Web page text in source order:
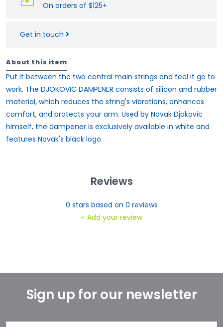
On orders of $125+
Get in touch
About this item
Put it between the two central main strings and feel it go to
work. The DJOKOVIC DAMPENER consists of silicon and rubber
material, which reduces the string's vibrations, enhances
comfort, and protects your arm. Used by Novak Djokovic
himself, the dampener is exclusively available in white and
features Novak's black logo.
Reviews
0 stars based on 0 reviews
+ Add your review
Sign up for our newsletter